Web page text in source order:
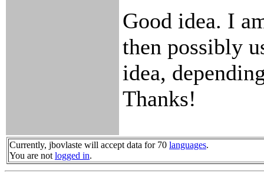
Good idea. I
then possibly
idea,
Thanks!
Currently, jbovlaste will accept data for 70 languages.
You are not logged in.